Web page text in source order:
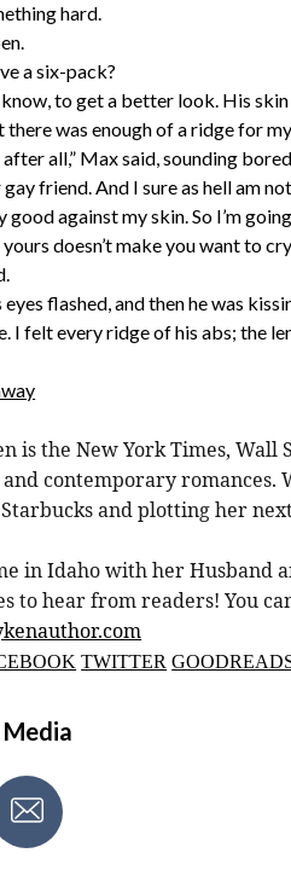
hard.
a six-pack?
to get a better look. His
there was enough of a ridge for
after all,” Max said, sounding
gay friend. And I sure as hell am
good against my skin. So I’m
doesn’t make you want to
eyes flashed, and then he was
I felt every ridge of his abs; the
is the New York Times, Wall
contemporary romances.
and plotting her
in Idaho with her Husband
to hear from readers! You
TWITTER
Media